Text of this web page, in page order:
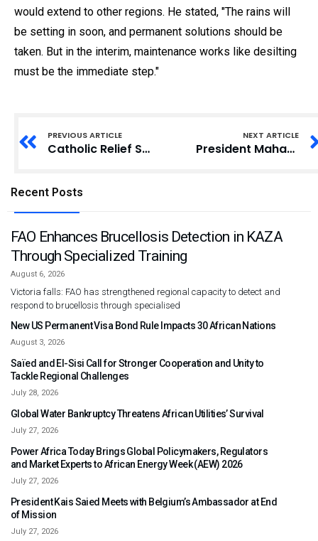
would extend to other regions. He stated, "The rains will
be setting in soon, and permanent solutions should be
taken. But in the interim, maintenance works like desilting
must be the immediate step."
PREVIOUS ARTICLE
Catholic Relief Services Empowers Women to Counter Extremist Ideologies
NEXT ARTICLE
President Mahama Establishes Seven-Member Taskforce to Combat Flooding
Recent Posts
FAO Enhances Brucellosis Detection in KAZA
Through Specialized Training
August 6, 2026
Victoria falls: FAO has strengthened regional capacity to detect and
respond to brucellosis through specialised
New US Permanent Visa Bond Rule Impacts 30 African Nations
August 3, 2026
Saïed and El-Sisi Call for Stronger Cooperation and Unity to
Tackle Regional Challenges
July 28, 2026
Global Water Bankruptcy Threatens African Utilities’ Survival
July 27, 2026
Power Africa Today Brings Global Policymakers, Regulators
and Market Experts to African Energy Week (AEW) 2026
July 27, 2026
President Kais Saied Meets with Belgium’s Ambassador at End
of Mission
July 27, 2026